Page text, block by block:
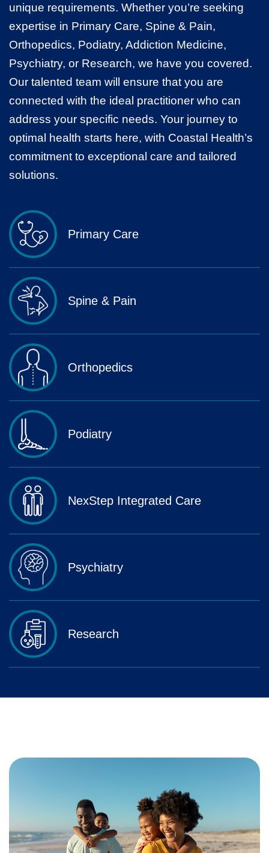
unique requirements. Whether you’re seeking
expertise in Primary Care, Spine & Pain,
Orthopedics, Podiatry, Addiction Medicine,
Psychiatry, or Research, we have you covered.
Our talented team will ensure that you are
connected with the ideal practitioner who can
address your specific needs. Your journey to
optimal health starts here, with Coastal Health’s
commitment to exceptional care and tailored
solutions.
Primary Care
Spine & Pain
Orthopedics
Podiatry
NexStep Integrated Care
Psychiatry
Research